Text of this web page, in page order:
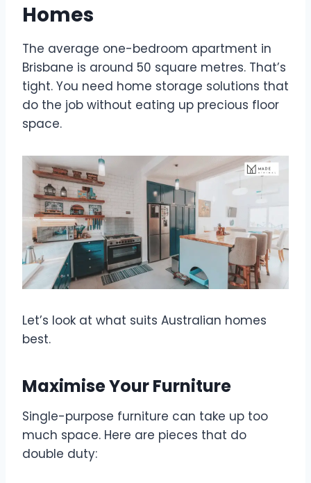
Homes
The average one-bedroom apartment in
Brisbane is around 50 square metres. That’s
tight. You need home storage solutions that
do the job without eating up precious floor
space.
Let’s look at what suits Australian homes
best.
Maximise Your Furniture
Single-purpose furniture can take up too
much space. Here are pieces that do
double duty: